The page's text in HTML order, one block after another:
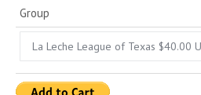
Group